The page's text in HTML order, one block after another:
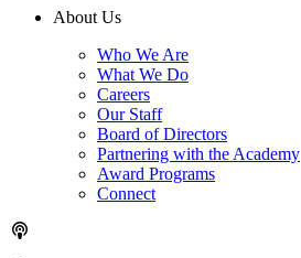
About Us
Who We Are
What We Do
Careers
Our Staff
Board of Directors
Partnering with the Academy
Award Programs
Connect